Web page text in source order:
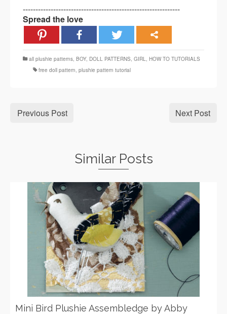
--------------------------------------------------------------
Spread the love
all plushie patterns BOY, DOLL PATTERNS GIRL
HOW TO TUTORIALS
free doll pattern plushie pattern tutorial
Previous Post Next Post
Similar Posts
Mini Bird Plushie Assembledge by Abby